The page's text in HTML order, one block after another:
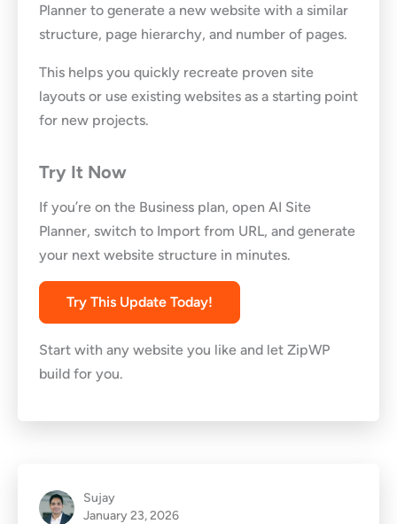
Planner to generate a new website with a similar
structure, page hierarchy, and number of pages.
This helps you quickly recreate proven site
layouts or use existing websites as a starting point
for new projects.
Try It Now
If you’re on the Business plan, open AI Site
Planner, switch to Import from URL, and generate
your next website structure in minutes.
Try This Update Today!
Start with any website you like and let ZipWP
build for you.
Sujay
January 23, 2026